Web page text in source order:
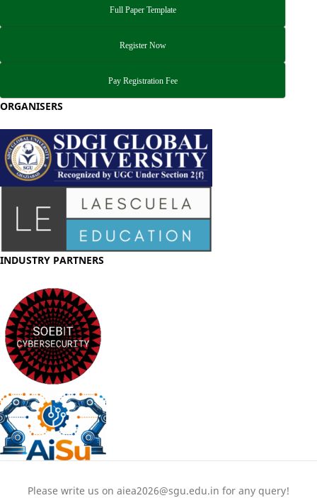
Full Paper Template
Register Now
Pay Registration Fee
ORGANISERS
INDUSTRY PARTNERS
Please write us on aiea2026@sgu.edu.in for any query!